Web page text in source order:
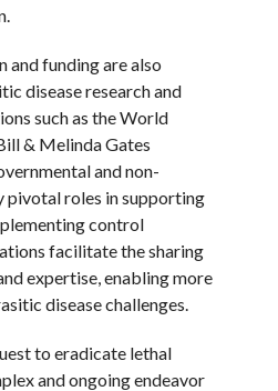
funding are also
disease research and
such as the World
& Melinda Gates
and non-
pivotal roles in supporting
control
facilitate the sharing
expertise, enabling more
disease challenges.
to eradicate lethal
and ongoing endeavor